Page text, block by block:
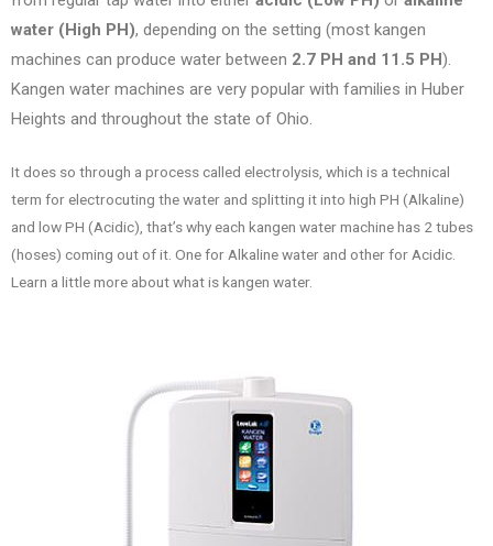
water (High PH), depending on the setting (most kangen
machines can produce water between 2.7 PH and 11.5 PH).
Kangen water machines are very popular with families in Huber
Heights and throughout the state of Ohio.
It does so through a process called electrolysis, which is a technical
term for electrocuting the water and splitting it into high PH (Alkaline)
and low PH (Acidic), that’s why each kangen water machine has 2 tubes
(hoses) coming out of it. One for Alkaline water and other for Acidic.
Learn a little more about what is kangen water.